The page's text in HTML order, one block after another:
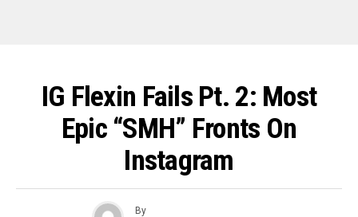
IG Flexin Fails Pt. 2: Most
Epic “SMH” Fronts On
Instagram
By